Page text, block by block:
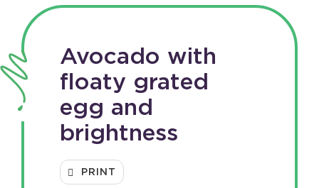
Avocado with
floaty grated
egg and
brightness
PRINT